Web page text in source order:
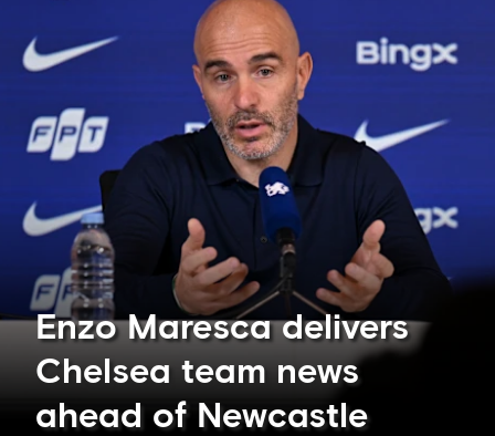
Enzo Maresca delivers
Chelsea team news
ahead of Newcastle